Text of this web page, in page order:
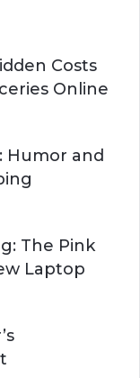
Costs
Online
Humor and
The Pink
Laptop